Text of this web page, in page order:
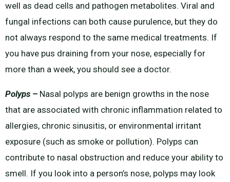
well as dead cells and pathogen metabolites. Viral and
fungal infections can both cause purulence, but they do
not always respond to the same medical treatments. If
you have pus draining from your nose, especially for
more than a week, you should see a doctor.
Polyps – Nasal polyps are benign growths in the nose
that are associated with chronic inflammation related to
allergies, chronic sinusitis, or environmental irritant
exposure (such as smoke or pollution). Polyps can
contribute to nasal obstruction and reduce your ability to
smell. If you look into a person’s nose, polyps may look